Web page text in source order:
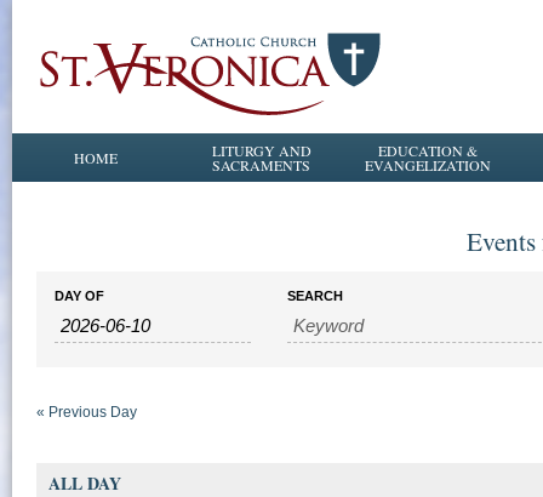
HOME LITURGY AND
SACRAMENTS
EDUCATION &
EVANGELIZATION
Events
Search
and
Navigation
Events
Search
DAY OF SEARCH
« Previous Day
ALL DAY